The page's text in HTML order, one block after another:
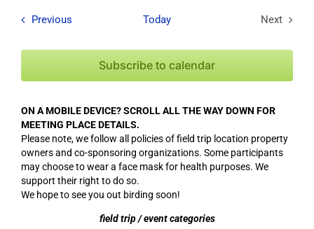
Previous Field Trips / Events
Today
Next
Subscribe to calendar
ON A MOBILE DEVICE? SCROLL ALL THE WAY DOWN FOR
MEETING PLACE DETAILS.
Please note, we follow all policies of field trip location property
owners and co-sponsoring organizations. Some participants
may choose to wear a face mask for health purposes. We
support their right to do so.
We hope to see you out birding soon!
field trip / event categories